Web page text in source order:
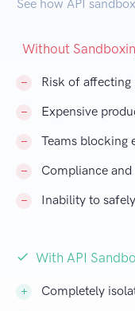
See how API
Without
Risk of
Expensive
Teams blocking
Compliance
Inability to
With API
Completely